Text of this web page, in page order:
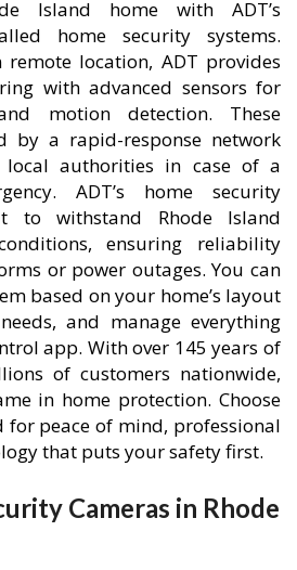
Island home with ADT’s
home security systems.
location, ADT provides
with advanced sensors for
motion detection. These
by a rapid-response network
local authorities in case of a
ADT’s home security
to withstand Rhode Island
ensuring reliability
or power outages. You can
based on your home’s layout
and manage everything
app. With over 145 years of
of customers nationwide,
in home protection. Choose
for peace of mind, professional
that puts your safety first.
Cameras in Rhode